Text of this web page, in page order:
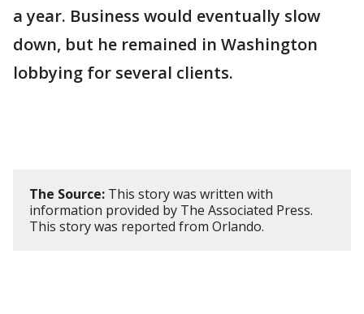
a year. Business would eventually slow
down, but he remained in Washington
lobbying for several clients.
The Source: This story was written with
information provided by The Associated Press.
This story was reported from Orlando.